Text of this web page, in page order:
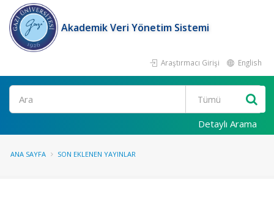
Akademik Veri Yönetim Sistemi
Araştırmacı Girişi English
Ara
Detaylı Arama
ANA SAYFA SON EKLENEN YAYINLAR